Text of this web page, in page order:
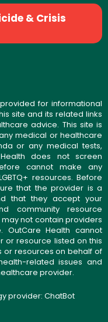
& Crisis
for informational
site and its related links
advice. This site is
medical or healthcare
or any medical tests,
does not screen
cannot make any
resources. Before
that the provider is a
that they accept your
community resource
not contain providers
OutCare Health cannot
or resource listed on this
or resources on behalf of
related issues and
provider.
provider: ChatBot